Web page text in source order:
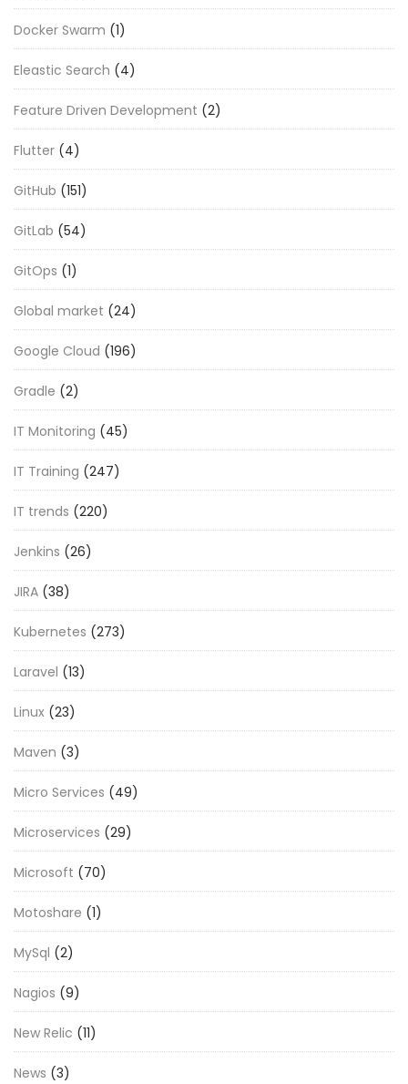
Docker Swarm (1)
Eleastic Search (4)
Feature Driven Development (2)
Flutter (4)
GitHub (151)
GitLab (54)
GitOps (1)
Global market (24)
Google Cloud (196)
Gradle (2)
IT Monitoring (45)
IT Training (247)
IT trends (220)
Jenkins (26)
JIRA (38)
Kubernetes (273)
Laravel (13)
Linux (23)
Maven (3)
Micro Services (49)
Microservices (29)
Microsoft (70)
Motoshare (1)
MySql (2)
Nagios (9)
New Relic (11)
News (3)